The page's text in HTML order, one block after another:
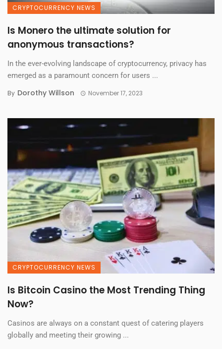
CRYPTOCURRENCY NEWS
Is Monero the ultimate solution for
anonymous transactions?
In the ever-evolving landscape of cryptocurrency, privacy has
emerged as a paramount concern for users ...
By Dorothy Willson November 17, 2023
CRYPTOCURRENCY NEWS
Is Bitcoin Casino the Most Trending Thing
Now?
Casinos are always on a constant quest of catering players
globally and meeting their growing ...